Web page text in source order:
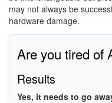
may not always be
hardware damage.
Are you tired of
Results
Yes, it needs to go